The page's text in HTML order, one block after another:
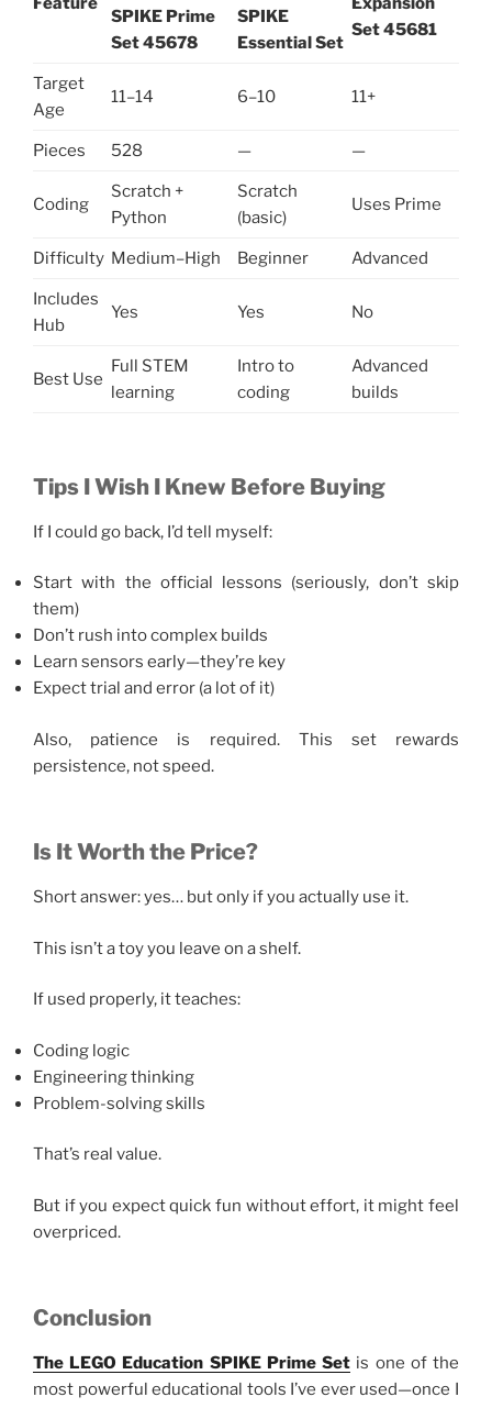
SPIKE Prime
Set 45678
SPIKE
Essential Set
Set 45681
Target
Age
11–14 6–10 11+
Pieces 528 — —
Coding
Scratch +
Python
Scratch
(basic)
Uses Prime
Difficulty Medium–High Beginner Advanced
Includes
Hub
Yes Yes No
Best Use
Full STEM
learning
Intro to
coding
Advanced
builds
Tips I Wish I Knew Before Buying
If I could go back, I’d tell myself:
Start with the official lessons (seriously, don’t skip
them)
Don’t rush into complex builds
Learn sensors early—they’re key
Expect trial and error (a lot of it)
Also, patience is required. This set rewards
persistence, not speed.
Is It Worth the Price?
Short answer: yes… but only if you actually use it.
This isn’t a toy you leave on a shelf.
If used properly, it teaches:
Coding logic
Engineering thinking
Problem-solving skills
That’s real value.
But if you expect quick fun without effort, it might feel
overpriced.
Conclusion
The LEGO Education SPIKE Prime Set is one of the
most powerful educational tools I’ve ever used—once I